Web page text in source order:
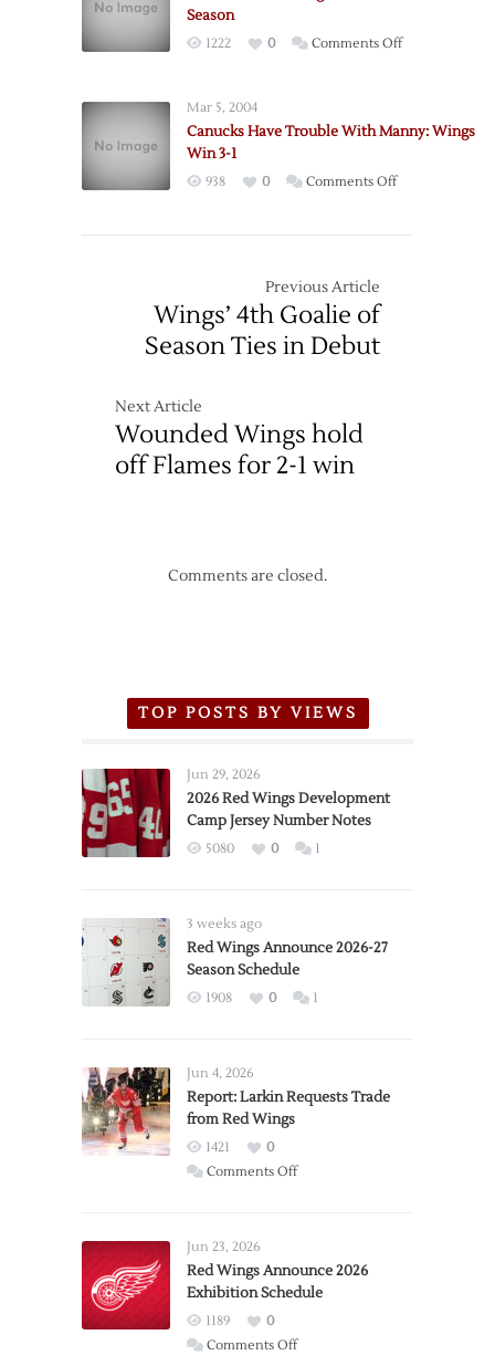
with
Canucks
Season
1222 0 Comments Offon
First
Mar 5, 2004
Canucks Have Trouble With Manny: Wings
Win 3-1
938 0 Comments Offon
Previous Article
Wings’ 4th Goalie of
Season Ties in Debut
Next Article
Wounded Wings hold
off Flames for 2-1 win
Comments are closed.
TOP POSTS BY VIEWS
Jun 29, 2026
2026 Red Wings Development
Camp Jersey Number Notes
5080 0 1
3 weeks ago
Red Wings Announce 2026-27
Season Schedule
1908 0 1
Jun 4, 2026
Report: Larkin Requests Trade
from Red Wings
1421
0
Comments Offon
Trade
from
Wings
Jun 23, 2026
Red Wings Announce 2026
Exhibition Schedule
1189
0
Comments Offon